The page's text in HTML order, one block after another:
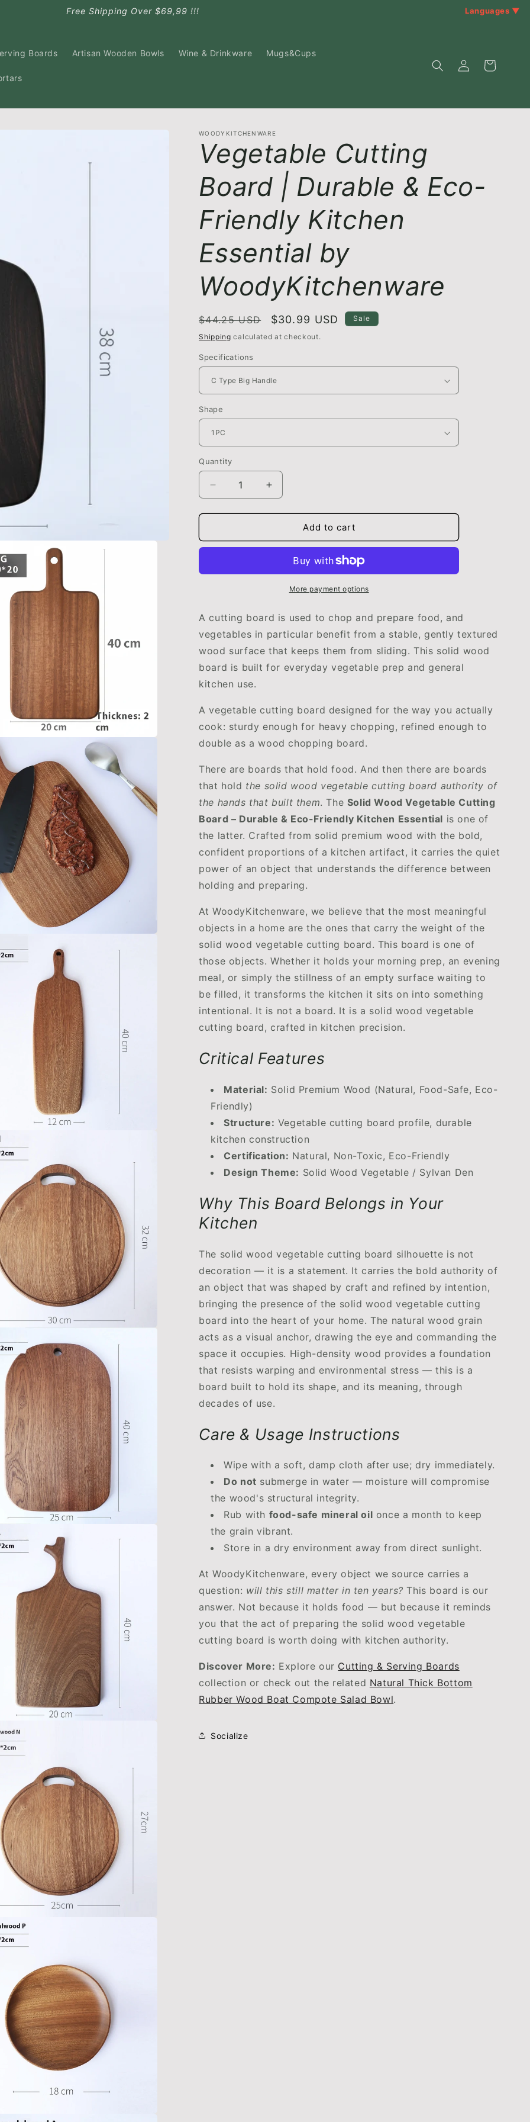
Free Shipping Over $69,99 !!!
Boards Artisan Wooden Bowls Wine & Drinkware Mugs&Cups
Log
in
Cart
WOODYKITCHENWARE
Vegetable Cutting
Board | Durable & Eco-
Friendly Kitchen
Essential by
WoodyKitchenware
Regular
price
$44.25 USD
Sale
price
$30.99 USD Sale
Shipping calculated at checkout.
Specifications
Shape
Quantity
Quantity
Decrease
quantity
for
Cutting
Durable
Friendly
Kitchen
Essential
by
WoodyKitchenware
Increase
quantity
for
Vegetable
Cutting
Durable
&amp;
Friendly
Essential
by
WoodyKitchenware
Add to cart
More payment options
A cutting board is used to chop and prepare food, and
vegetables in particular benefit from a stable, gently textured
wood surface that keeps them from sliding. This solid wood
board is built for everyday vegetable prep and general
kitchen use.
A vegetable cutting board designed for the way you actually
cook: sturdy enough for heavy chopping, refined enough to
double as a wood chopping board.
There are boards that hold food. And then there are boards
that hold the solid wood vegetable cutting board authority of
the hands that built them. The Solid Wood Vegetable Cutting
Board – Durable & Eco-Friendly Kitchen Essential is one of
the latter. Crafted from solid premium wood with the bold,
confident proportions of a kitchen artifact, it carries the quiet
power of an object that understands the difference between
holding and preparing.
At WoodyKitchenware, we believe that the most meaningful
objects in a home are the ones that carry the weight of the
solid wood vegetable cutting board. This board is one of
those objects. Whether it holds your morning prep, an evening
meal, or simply the stillness of an empty surface waiting to
be filled, it transforms the kitchen it sits on into something
intentional. It is not a board. It is a solid wood vegetable
cutting board, crafted in kitchen precision.
Critical Features
Material: Solid Premium Wood (Natural, Food-Safe, Eco-
Friendly)
Structure: Vegetable cutting board profile, durable
kitchen construction
Certification: Natural, Non-Toxic, Eco-Friendly
Design Theme: Solid Wood Vegetable / Sylvan Den
Why This Board Belongs in Your
Kitchen
The solid wood vegetable cutting board silhouette is not
decoration — it is a statement. It carries the bold authority of
an object that was shaped by craft and refined by intention,
bringing the presence of the solid wood vegetable cutting
board into the heart of your home. The natural wood grain
acts as a visual anchor, drawing the eye and commanding the
space it occupies. High-density wood provides a foundation
that resists warping and environmental stress — this is a
board built to hold its shape, and its meaning, through
decades of use.
Care & Usage Instructions
Wipe with a soft, damp cloth after use; dry immediately.
Do not submerge in water — moisture will compromise
the wood's structural integrity.
Rub with food-safe mineral oil once a month to keep
the grain vibrant.
Store in a dry environment away from direct sunlight.
At WoodyKitchenware, every object we source carries a
question: will this still matter in ten years? This board is our
answer. Not because it holds food — but because it reminds
you that the act of preparing the solid wood vegetable
cutting board is worth doing with kitchen authority.
Discover More: Explore our Cutting & Serving Boards
collection or check out the related Natural Thick Bottom
Rubber Wood Boat Compote Salad Bowl.
Socialize
Languages ▼